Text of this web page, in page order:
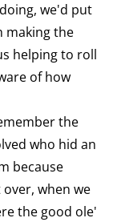
we'd put
making the
helping to roll
of how
the
who hid an
because
when we
the good ole'